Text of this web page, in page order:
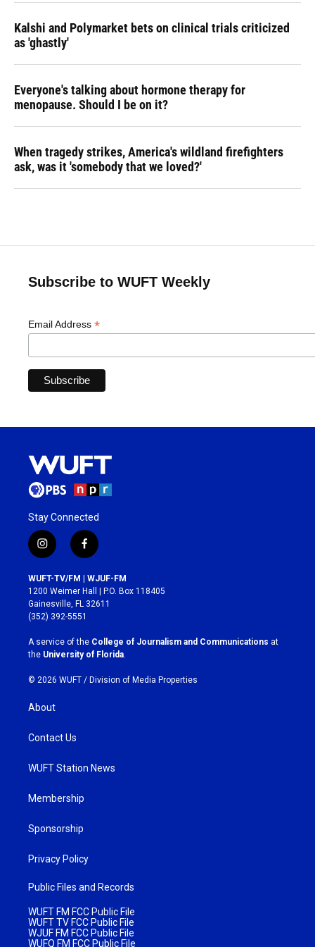
Kalshi and Polymarket bets on clinical trials criticized
as 'ghastly'
Everyone's talking about hormone therapy for
menopause. Should I be on it?
When tragedy strikes, America's wildland firefighters
ask, was it 'somebody that we loved?'
Subscribe to WUFT Weekly
Email Address *
Stay Connected
i
n
s
t
a
g
r
a
m
f
a
c
e
b
o
k
WUFT-TV/FM | WJUF-FM
1200 Weimer Hall | P.O. Box 118405
Gainesville, FL 32611
(352) 392-5551
A service of the College of Journalism and Communications at
the University of Florida
© 2026 WUFT / Division of Media Properties
About
Contact Us
WUFT Station News
Membership
Sponsorship
Privacy Policy
Public Files and Records
WUFT FM FCC Public File
WUFT TV FCC Public File
WJUF FM FCC Public File
WUFQ FM FCC Public File